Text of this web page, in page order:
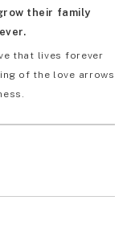
their family
that lives forever
of the love arrows